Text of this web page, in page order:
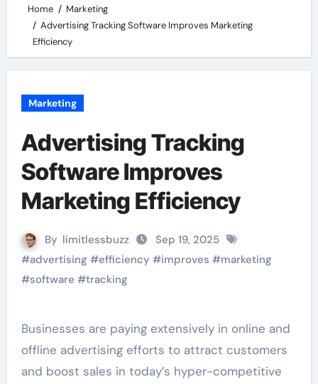
Home
Marketing
Advertising Tracking Software Improves Marketing
Efficiency
Marketing
Advertising Tracking
Software Improves
Marketing Efficiency
By limitlessbuzz
Sep 19, 2025
#advertising #efficiency #improves #marketing
#software #tracking
Businesses are paying extensively in online and
offline advertising efforts to attract customers
and boost sales in today’s hyper-competitive